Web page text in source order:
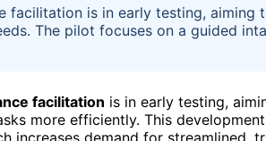
facilitation is in early testing, aiming
The pilot focuses on a guided
facilitation is in early testing,
more efficiently. This